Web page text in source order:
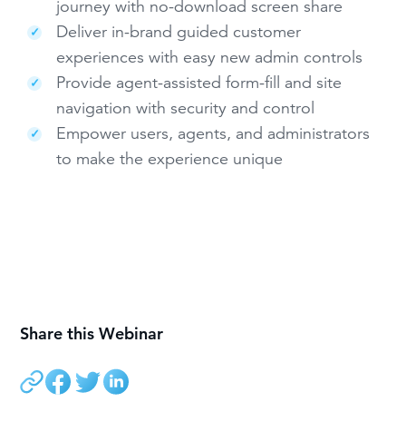
journey with no-download screen share
Deliver in-brand guided customer
experiences with easy new admin controls
Provide agent-assisted form-fill and site
navigation with security and control
Empower users, agents, and administrators
to make the experience unique
Share this Webinar